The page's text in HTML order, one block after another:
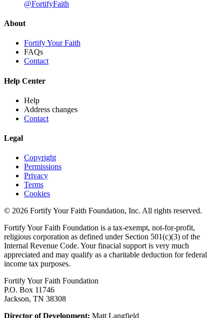
@FortifyFaith
About
Fortify Your Faith
FAQs
Contact
Help Center
Help
Address changes
Contact
Legal
Copyright
Permissions
Privacy
Terms
Cookies
© 2026 Fortify Your Faith Foundation, Inc. All rights reserved.
Fortify Your Faith Foundation is a tax-exempt, not-for-profit,
religious corporation as defined under Section 501(c)(3) of the
Internal Revenue Code. Your finacial support is very much
appreciated and may qualify as a charitable deduction for federal
income tax purposes.
Fortify Your Faith Foundation
P.O. Box 11746
Jackson, TN 38308
Director of Development: Matt Langfield